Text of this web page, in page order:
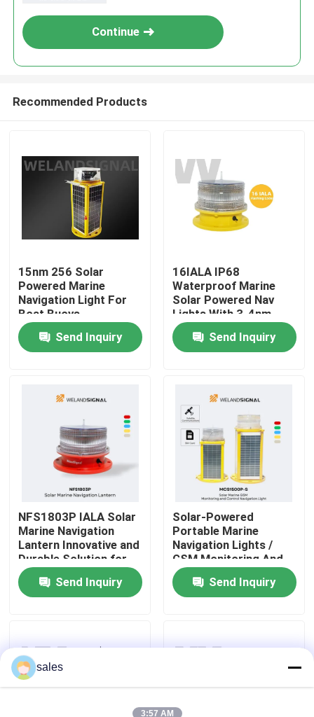
Home
Products
Videos
About Us
Factory Tour
Quality Control
Contact Us
Cases
Continue
Recommended Products
15nm 256 Solar
Powered Marine
Navigation Light For
Boat Buoys
Send Inquiry
16IALA IP68
Waterproof Marine
Solar Powered Nav
Lights With 3-4nm
Visibility
Send Inquiry
NFS1803P IALA Solar
Marine Navigation
Lantern Innovative and
Durable Solution for
Maritime Navigation
Send Inquiry
Solar-Powered
Portable Marine
Navigation Lights /
GSM Monitoring And
Control
Send Inquiry
sales
3:57 AM